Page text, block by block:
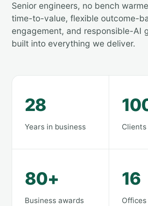
Senior engineers, no bench
time-to-value, flexible outcome-
engagement, and responsible-AI
built into everything we deliver.
28
Years in business
80+
Business awards
16
Offices